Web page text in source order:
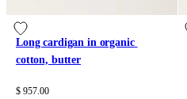
Long cardigan in organic
cotton, butter
$ 957.00